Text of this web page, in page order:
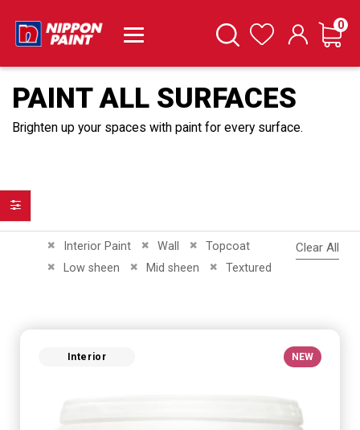
SearchWishlist Cart
0
PAINT ALL SURFACES
Brighten up your spaces with paint for every surface.
Interior Paint
Remove This Item Wall
Remove This Item
Topcoat
Remove This Item
Low sheen
Remove This Item Mid sheen
Remove This Item Textured
Remove This Item
Clear All
Interior NEW
Filter